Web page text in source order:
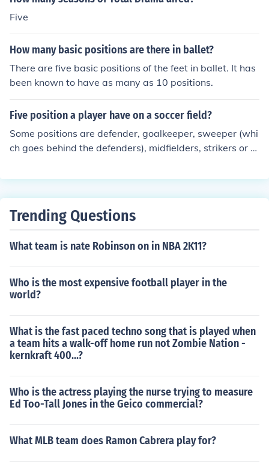
Five
How many basic positions are there in ballet?
There are five basic positions of the feet in ballet. It has
been known to have as many as 10 positions.
Five position a player have on a soccer field?
Some positions are defender, goalkeeper, sweeper (whi
ch goes behind the defenders), midfielders, strikers or fo
ers but behind the midfielders).
Trending Questions
What team is nate Robinson on in NBA 2K11?
Who is the most expensive football player in the
world?
What is the fast paced techno song that is played when
a team hits a walk-off home run not Zombie Nation -
kernkraft 400...?
Who is the actress playing the nurse trying to measure
Ed Too-Tall Jones in the Geico commercial?
What MLB team does Ramon Cabrera play for?